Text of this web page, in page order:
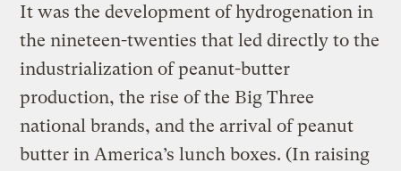
It was the development of hydrogenation in
the nineteen-twenties that led directly to the
industrialization of peanut-butter
production, the rise of the Big Three
national brands, and the arrival of peanut
butter in America’s lunch boxes. (In raising